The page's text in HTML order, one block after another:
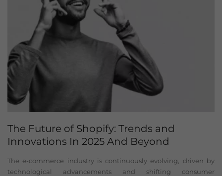
The Future of Shopify: Trends and
Innovations In 2025 And Beyond
The e-commerce industry is continuously evolving, driven by
technological advancements and shifting consumer